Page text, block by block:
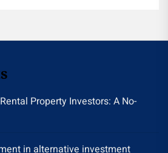
Property Investors: A No-
in alternative investment